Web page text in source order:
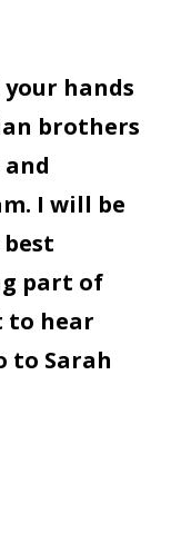
hands
brothers
I will be
part of
to hear
to Sarah